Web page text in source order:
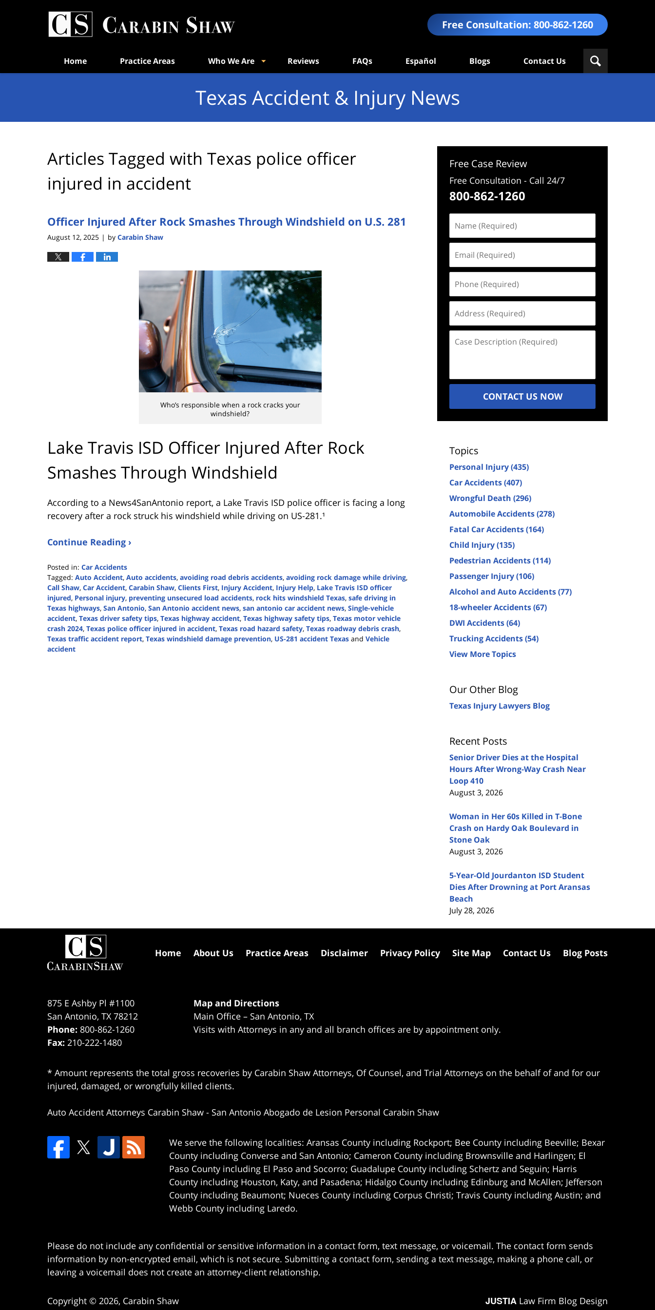
Free Consultation: 800-862-1260
Home Practice Areas Who We Are Reviews FAQs Español Blogs Contact Us
Texas Accident & Injury News
Articles Tagged with Texas police officer
injured in accident
Officer Injured After Rock Smashes Through Windshield on U.S. 281
August 12, 2025 | by Carabin Shaw
Who’s responsible when a rock cracks your
windshield?
Lake Travis ISD Officer Injured After Rock
Smashes Through Windshield
According to a News4SanAntonio report, a Lake Travis ISD police officer is facing a long
recovery after a rock struck his windshield while driving on US-281.¹
Continue Reading ›
Posted in: Car Accidents
Tagged: Auto Accident, Auto accidents, avoiding road debris accidents, avoiding rock damage while driving,
Call Shaw, Car Accident, Carabin Shaw, Clients First, Injury Accident, Injury Help, Lake Travis ISD officer
injured, Personal injury, preventing unsecured load accidents, rock hits windshield Texas, safe driving in
Texas highways, San Antonio, San Antonio accident news, san antonio car accident news, Single-vehicle
accident, Texas driver safety tips, Texas highway accident, Texas highway safety tips, Texas motor vehicle
crash 2024, Texas police officer injured in accident, Texas road hazard safety, Texas roadway debris crash,
Texas traffic accident report, Texas windshield damage prevention, US-281 accident Texas and Vehicle
accident
Free Case Review
Free Consultation - Call 24/7
800-862-1260
(Required)
(Required)
(Required)
(Required)
Description
CONTACT US NOW
Topics
Personal Injury(435)
Car Accidents(407)
Wrongful Death (296)
Automobile Accidents(278)
Fatal Car Accidents(164)
Child Injury(135)
Pedestrian Accidents(114)
Passenger Injury(106)
Alcohol and Auto Accidents(77)
18-wheeler Accidents(67)
DWI Accidents(64)
Trucking Accidents(54)
View More Topics
Our Other Blog
Texas Injury Lawyers Blog
Recent Posts
Senior Driver Dies at the Hospital
Hours After Wrong-Way Crash Near
Loop 410
August 3, 2026
Woman in Her 60s Killed in T-Bone
Crash on Hardy Oak Boulevard in
Stone Oak
August 3, 2026
5-Year-Old Jourdanton ISD Student
Dies After Drowning at Port Aransas
Beach
July 28, 2026
875 E Ashby Pl #1100
San Antonio, TX 78212
Phone: 800-862-1260
Fax: 210-222-1480
Map and Directions
Main Office – San Antonio, TX
Visits with Attorneys in any and all branch offices are by appointment only.
* Amount represents the total gross recoveries by Carabin Shaw Attorneys, Of Counsel, and Trial Attorneys on the behalf of and for our
injured, damaged, or wrongfully killed clients.
Auto Accident Attorneys Carabin Shaw - San Antonio Abogado de Lesion Personal Carabin Shaw
We serve the following localities: Aransas County including Rockport; Bee County including Beeville; Bexar
County including Converse and San Antonio; Cameron County including Brownsville and Harlingen; El
Paso County including El Paso and Socorro; Guadalupe County including Schertz and Seguin; Harris
County including Houston, Katy, and Pasadena; Hidalgo County including Edinburg and McAllen; Jefferson
County including Beaumont; Nueces County including Corpus Christi; Travis County including Austin; and
Webb County including Laredo.
Home About Us Practice Areas Disclaimer Privacy Policy Site Map Contact Us Blog Posts
Please do not include any confidential or sensitive information in a contact form, text message, or voicemail. The contact form sends
information by non-encrypted email, which is not secure. Submitting a contact form, sending a text message, making a phone call, or
leaving a voicemail does not create an attorney-client relationship.
Copyright © 2026, Carabin Shaw JUSTIA Law Firm Blog Design